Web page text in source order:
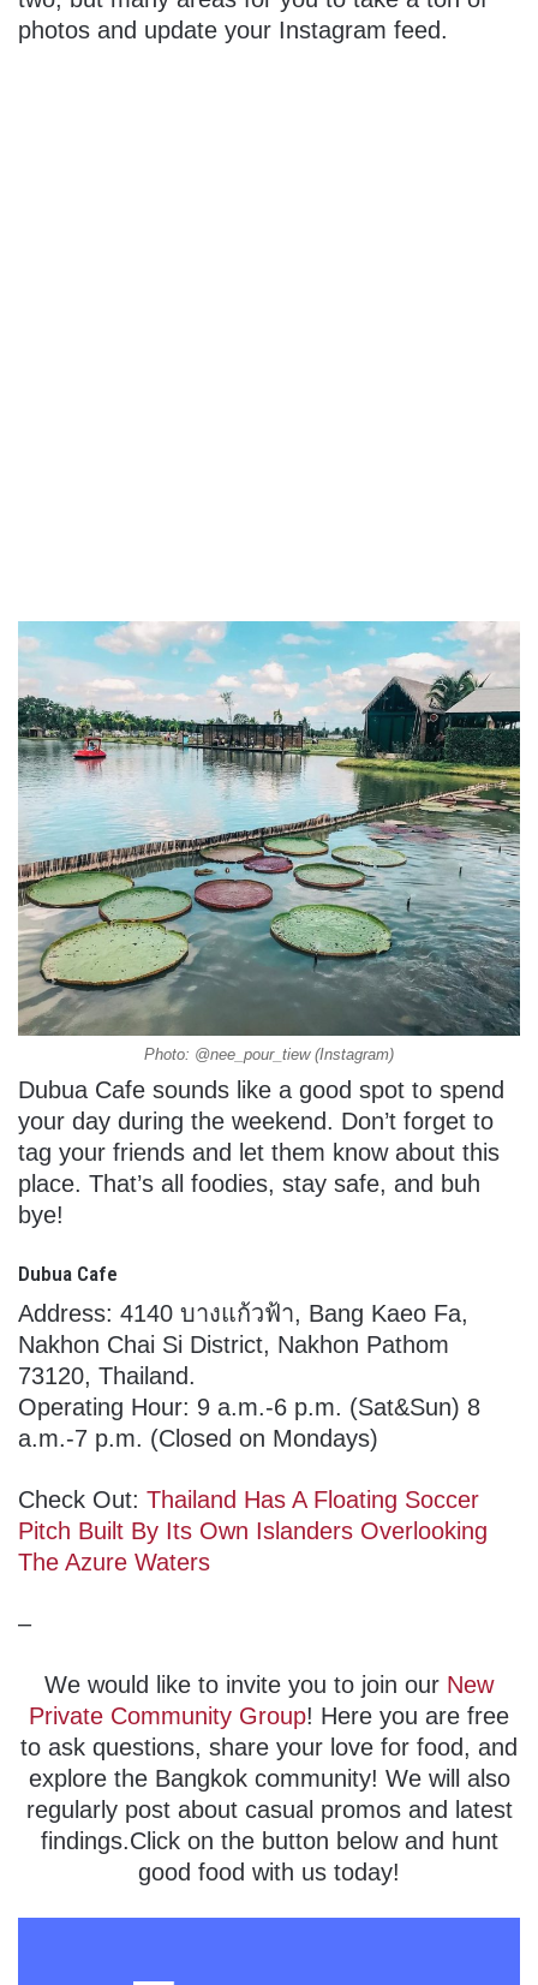
photos and update your Instagram feed.
Photo: @nee_pour_tiew (Instagram)
Dubua Cafe sounds like a good spot to spend
your day during the weekend. Don’t forget to
tag your friends and let them know about this
place. That’s all foodies, stay safe, and buh
bye!
Dubua Cafe
Address: 4140 บางแก้วฟ้า, Bang Kaeo Fa,
Nakhon Chai Si District, Nakhon Pathom
73120, Thailand.
Operating Hour: 9 a.m.-6 p.m. (Sat&Sun) 8
a.m.-7 p.m. (Closed on Mondays)
Check Out: Thailand Has A Floating Soccer
Pitch Built By Its Own Islanders Overlooking
The Azure Waters
–
We would like to invite you to join our New
Private Community Group! Here you are free
to ask questions, share your love for food, and
explore the Bangkok community! We will also
regularly post about casual promos and latest
findings.Click on the button below and hunt
good food with us today!